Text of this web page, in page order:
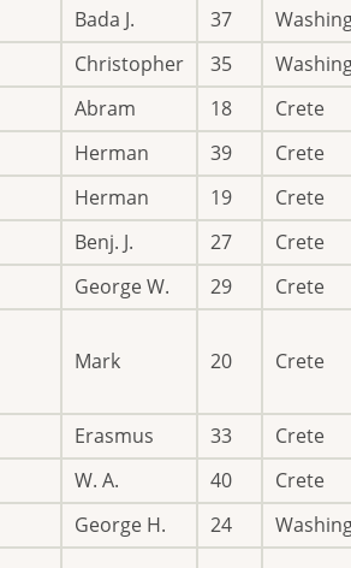
Bada J. 37
Christopher 35
Abram 18
Crete
Herman 39
Crete
Herman 19
Crete
Benj. J. 27
Crete
George W. 29 Crete
Mark 20 Crete
Erasmus 33
Crete
W. A. 40
Crete
George H. 24